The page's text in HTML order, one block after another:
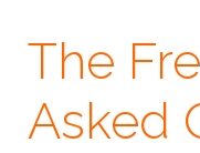
The
Asked